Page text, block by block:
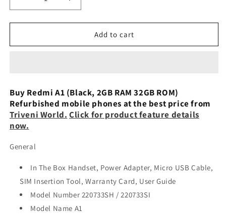
Decrease
quantity
for
A1
GB
Preowned
Increase
quantity
for
Redmi
A1
32
GB
Preowned
Add to cart
Buy Redmi A1 (Black, 2GB RAM 32GB ROM)
Refurbished mobile phones at the best price from
Triveni World. Click for product feature details
now.
General
In The Box Handset, Power Adapter, Micro USB Cable,
SIM Insertion Tool, Warranty Card, User Guide
Model Number 220733SH / 220733SI
Model Name A1